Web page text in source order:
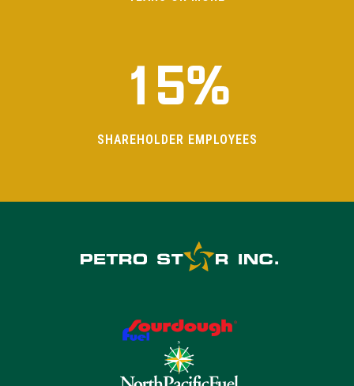
0
1
4
5%
SHAREHOLDER EMPLOYEES